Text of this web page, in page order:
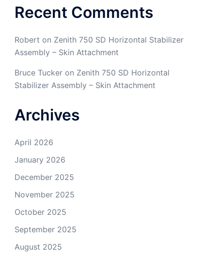
Recent Comments
Robert on Zenith 750 SD Horizontal Stabilizer
Assembly – Skin Attachment
Bruce Tucker on Zenith 750 SD Horizontal
Stabilizer Assembly – Skin Attachment
Archives
April 2026
January 2026
December 2025
November 2025
October 2025
September 2025
August 2025